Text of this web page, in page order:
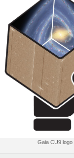
Gaia CU9 logo